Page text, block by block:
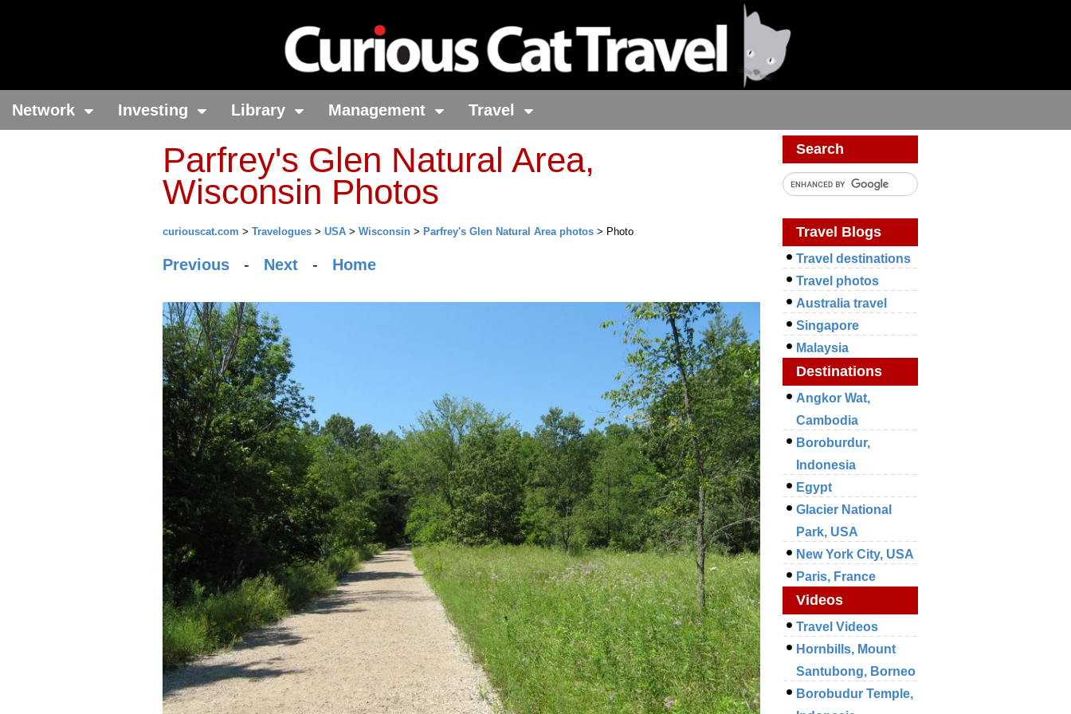
Network Investing Library Management Travel
Parfrey's Glen Natural Area,
Wisconsin Photos
curiouscat.com > Travelogues > USA > Wisconsin > Parfrey's Glen Natural Area photos > Photo
Previous - Next - Home
Search
Travel Blogs
Travel destinations
Travel photos
Australia travel
Singapore
Malaysia
Destinations
Angkor Wat,
Cambodia
Boroburdur,
Indonesia
Egypt
Glacier National
Park, USA
New York City, USA
Paris, France
Videos
Travel Videos
Hornbills, Mount
Santubong, Borneo
Borobudur Temple,